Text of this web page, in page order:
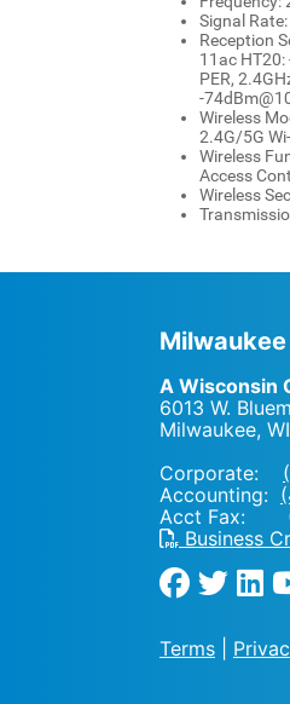
Signal
Reception
11ac HT20:
PER,
-
Wireless
2.4G/5G
Wireless
Access
Wireless
Milwaukee
A Wisconsin
6013 W.
Milwaukee, WI
Corporate:
Accounting:
Acct Fax:
Business
Terms